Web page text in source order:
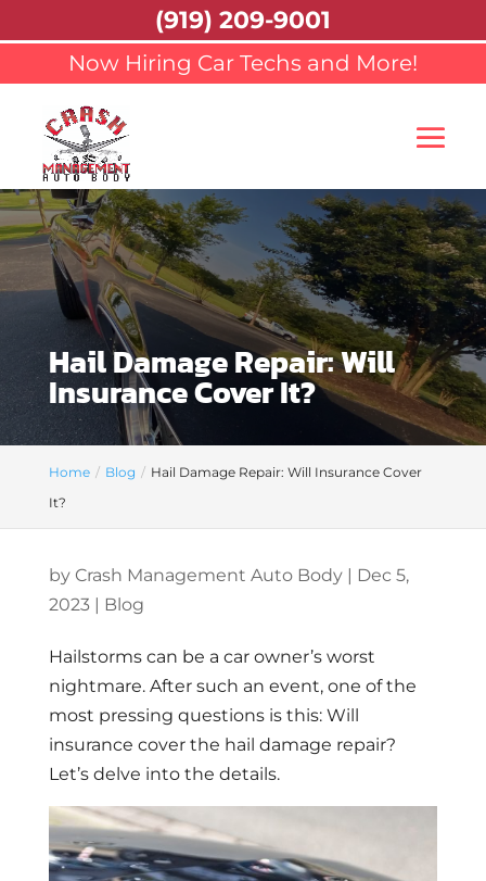
Now Hiring Car Techs and More!
Hail Damage Repair: Will
Insurance Cover It?
Home Blog
Hail Damage Repair: Will Insurance Cover
It?
by Crash Management Auto Body| Dec 5,
2023| Blog
Hailstorms can be a car owner’s worst
nightmare. After such an event, one of the
most pressing questions is this: Will
insurance cover the hail damage repair?
Let’s delve into the details.
(919) 209-9001